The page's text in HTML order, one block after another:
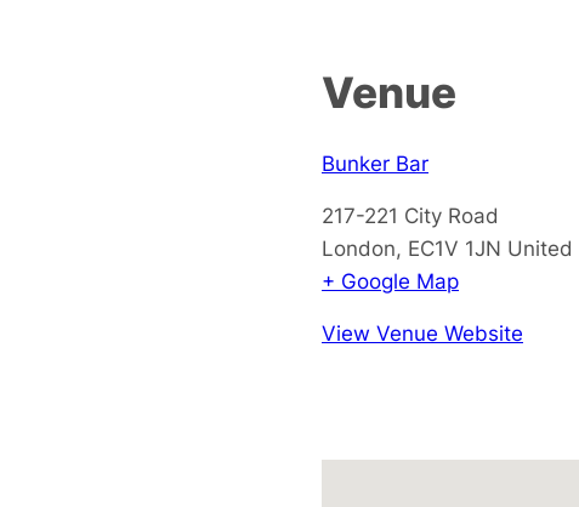
Venue
Bunker Bar
217-221 City Road
London, EC1V 1JN United
+ Google Map
View Venue Website